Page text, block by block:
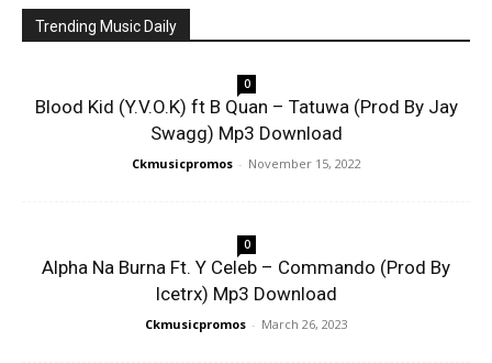
Trending Music Daily
0
Blood Kid (Y.V.O.K) ft B Quan – Tatuwa (Prod By Jay
Swagg) Mp3 Download
Ckmusicpromos - November 15, 2022
0
Alpha Na Burna Ft. Y Celeb – Commando (Prod By
Icetrx) Mp3 Download
Ckmusicpromos - March 26, 2023